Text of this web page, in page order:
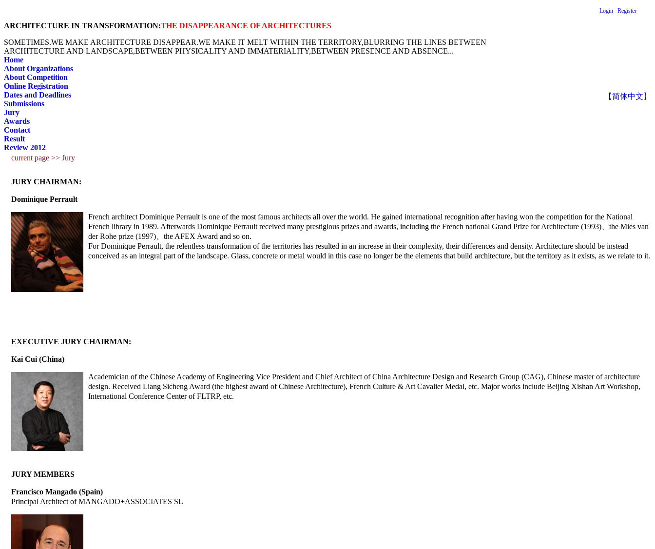
Login Register
ARCHITECTURE IN TRANSFORMATION:THE DISAPPEARANCE OF ARCHITECTURES
SOMETIMES.WE MAKE ARCHITECTURE DISAPPEAR.WE MAKE IT MELT WITHIN THE TERRITORY,BLURRING THE LINES BETWEEN
ARCHITECTURE AND LANDSCAPE,BETWEEN PHYSICALITY AND IMMATERIALITY,BETWEEN PRESENCE AND ABSENCE...
【简体中文】
Home
About Organizations
About Competition
Online Registration
Dates and Deadlines
Submissions
Jury
Awards
Contact
Result
Review 2012
current page >> Jury
JURY CHAIRMAN:
Dominique Perrault
French architect Dominique Perrault is one of the most famous architects all over the world. He gained international recognition after having won the competition for the National
French library in 1989. Afterwards Dominique Perrault received many prestigious prizes and awards, including the French national Grand Prize for Architecture (1993)、the Mies van
der Rohe prize (1997)、the AFEX Award and so on.
For Dominique Perrault, the relentless transformation of the territories has resulted in an increase in their complexity, their differences and density. Architecture should be instead
conceived as an integral part of the landscape. Glass, concrete or metal would in this case no longer be the elements that build architecture, but the territory as it exists, as we relate to it.
EXECUTIVE JURY CHAIRMAN:
Kai Cui (China)
Academician of the Chinese Academy of Engineering Vice President and Chief Architect of China Architecture Design and Research Group (CAG), Chinese master of architecture
design. Received Liang Sicheng Award (the highest award of Chinese Architecture), French Culture & Art Cavalier Medal, etc. Major works include Beijing Xishan Art Workshop,
International Conference Center of FLTRP, etc.
JURY MEMBERS
Francisco Mangado (Spain)
Principal Architect of MANGADO+ASSOCIATES SL